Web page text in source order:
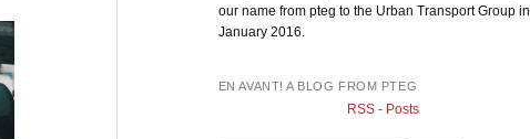
our name from pteg to the Urban Transport Group in
January 2016.
EN AVANT! A BLOG FROM PTEG
RSS - Posts